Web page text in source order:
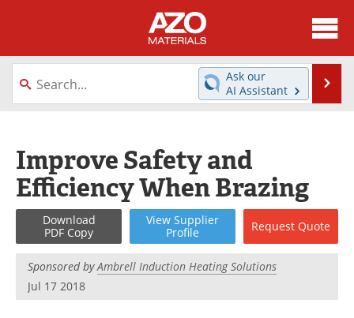
About
News
Directory
Videos
Webinars
Interviews
Metals Store
Journals
Books
Ask our
AI Assistant
Improve Safety and
Efficiency When Brazing
Download
PDF Copy
View Supplier
Profile
Request Quote
Sponsored byAmbrell Induction Heating Solutions
Jul 17 2018